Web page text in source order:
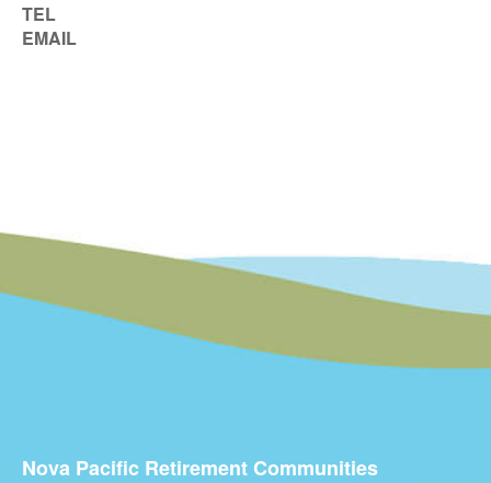
TEL
EMAIL
Nova Pacific Retirement Communities